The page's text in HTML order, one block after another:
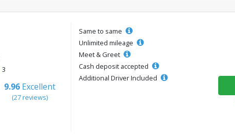
3
9.96 Excellent
(27 reviews)
Same to same
Unlimited mileage
Meet & Greet
Cash deposit accepted
Additional Driver Included